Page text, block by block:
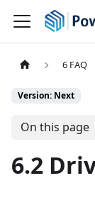
6 FAQ
Version: Next
On this page
6.2